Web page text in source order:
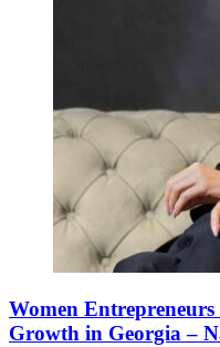
Women
Growth in Georgia –